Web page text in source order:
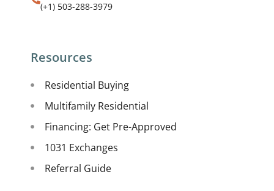
(+1) 503-288-3979
Resources
Residential Buying
Multifamily Residential
Financing: Get Pre-Approved
1031 Exchanges
Referral Guide